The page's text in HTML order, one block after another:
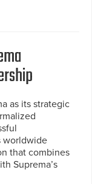
as its strategic
worldwide
that combines
Suprema’s